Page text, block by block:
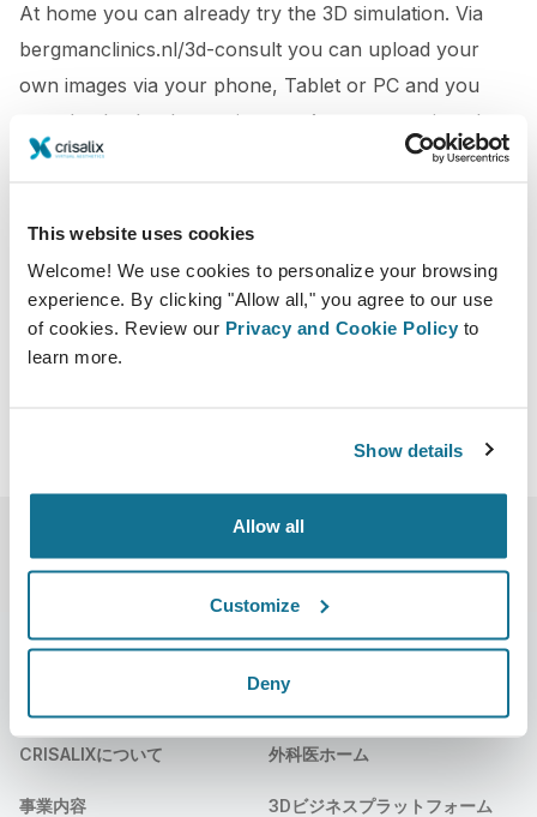
This website uses cookies
Welcome! We use cookies to personalize your browsing
experience. By clicking "Allow all," you agree to our use
of cookies. Review our Privacy and Cookie Policy to
learn more.
Show details
Allow all
Customize
Deny
At home you can already try the 3D simulation. Via
bergmanclinics.nl/3d-consult you can upload your
own images via your phone, Tablet or PC and you
can check what best suits you. Are you convinced
already? Via the link above you can also make
clinics/4141332/bergman-clinics-biedt-3d-consult-
borstvergroting-.html
会社
CRISALIXについて
事業内容
外科医
外科医ホーム
3Dビジネスプラットフォーム